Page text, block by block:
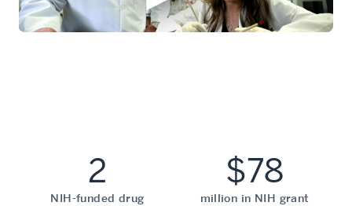
2
NIH-funded drug
$78
million in NIH grant